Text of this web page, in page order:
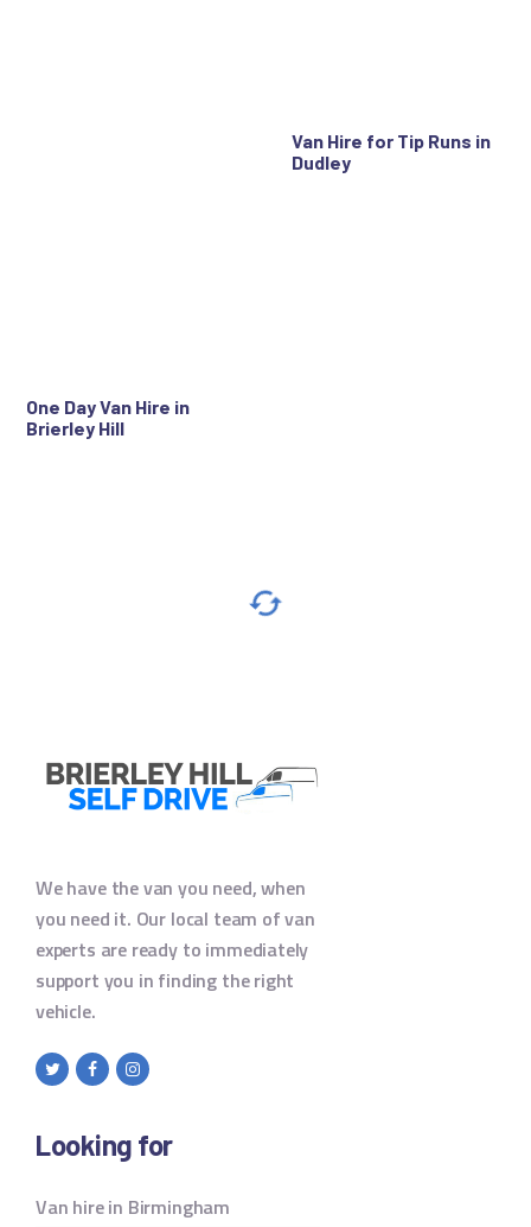
Van Hire for Tip Runs in
Dudley
One Day Van Hire in
Brierley Hill
We have the van you need, when
you need it. Our local team of van
experts are ready to immediately
support you in finding the right
vehicle.
Looking for
Van hire in Birmingham